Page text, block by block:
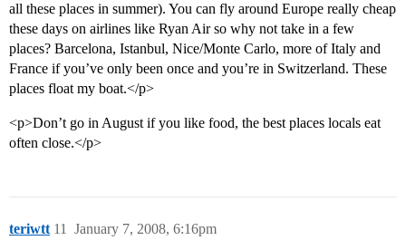
all these places in summer). You can fly around Europe really cheap
these days on airlines like Ryan Air so why not take in a few
places? Barcelona, Istanbul, Nice/Monte Carlo, more of Italy and
France if you’ve only been once and you’re in Switzerland. These
places float my boat.</p>
<p>Don’t go in August if you like food, the best places locals eat
often close.</p>
teriwtt January 7, 2008, 6:16pm
11